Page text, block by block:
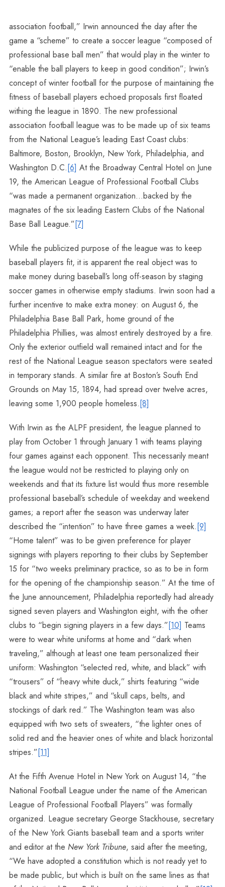
association football,” Irwin announced the day after the
game a “scheme” to create a soccer league “composed of
professional base ball men” that would play in the winter to
“enable the ball players to keep in good condition”; Irwin’s
concept of winter football for the purpose of maintaining the
fitness of baseball players echoed proposals first floated
withing the league in 1890. The new professional
association football league was to be made up of six teams
from the National League’s leading East Coast clubs:
Baltimore, Boston, Brooklyn, New York, Philadelphia, and
Washington D.C.[6] At the Broadway Central Hotel on June
19, the American League of Professional Football Clubs
“was made a permanent organization…backed by the
magnates of the six leading Eastern Clubs of the National
Base Ball League.”[7]
While the publicized purpose of the league was to keep
baseball players fit, it is apparent the real object was to
make money during baseball’s long off-season by staging
soccer games in otherwise empty stadiums. Irwin soon had a
further incentive to make extra money: on August 6, the
Philadelphia Base Ball Park, home ground of the
Philadelphia Phillies, was almost entirely destroyed by a fire.
Only the exterior outfield wall remained intact and for the
rest of the National League season spectators were seated
in temporary stands. A similar fire at Boston’s South End
Grounds on May 15, 1894, had spread over twelve acres,
leaving some 1,900 people homeless.[8]
With Irwin as the ALPF president, the league planned to
play from October 1 through January 1 with teams playing
four games against each opponent. This necessarily meant
the league would not be restricted to playing only on
weekends and that its fixture list would thus more resemble
professional baseball’s schedule of weekday and weekend
games; a report after the season was underway later
described the “intention” to have three games a week.[9]
“Home talent” was to be given preference for player
signings with players reporting to their clubs by September
15 for “two weeks preliminary practice, so as to be in form
for the opening of the championship season.” At the time of
the June announcement, Philadelphia reportedly had already
signed seven players and Washington eight, with the other
clubs to “begin signing players in a few days.”[10] Teams
were to wear white uniforms at home and “dark when
traveling,” although at least one team personalized their
uniform: Washington “selected red, white, and black” with
“trousers” of “heavy white duck,” shirts featuring “wide
black and white stripes,” and “skull caps, belts, and
stockings of dark red.” The Washington team was also
equipped with two sets of sweaters, “the lighter ones of
solid red and the heavier ones of white and black horizontal
stripes.”[11]
At the Fifth Avenue Hotel in New York on August 14, “the
National Football League under the name of the American
League of Professional Football Players” was formally
organized. League secretary George Stackhouse, secretary
of the New York Giants baseball team and a sports writer
and editor at the New York Tribune, said after the meeting,
“We have adopted a constitution which is not ready yet to
be made public, but which is built on the same lines as that